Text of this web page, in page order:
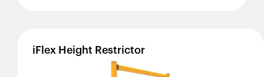
iFlex Height Restrictor